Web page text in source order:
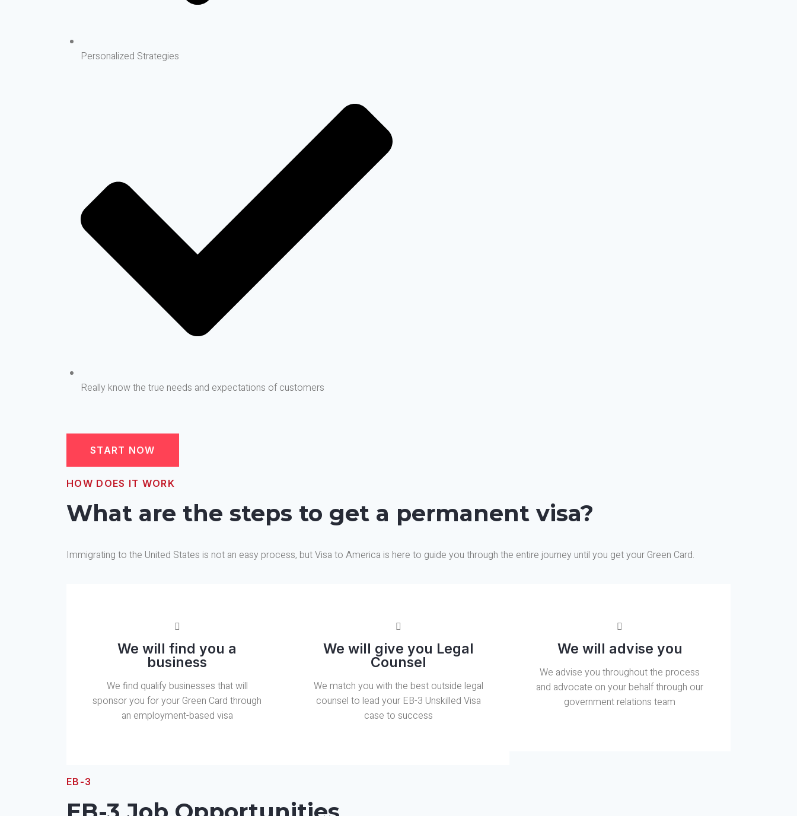
Personalized Strategies
Really know the true needs and expectations of customers
START NOW
HOW DOES IT WORK
What are the steps to get a permanent visa?
Immigrating to the United States is not an easy process, but Visa to America is here to guide you through the entire journey until you get your Green Card.
We will find you a
business
We find qualify businesses that will
sponsor you for your Green Card through
an employment-based visa
We will give you Legal
Counsel
We match you with the best outside legal
counsel to lead your EB-3 Unskilled Visa
case to success
We will advise you
We advise you throughout the process
and advocate on your behalf through our
government relations team
EB-3